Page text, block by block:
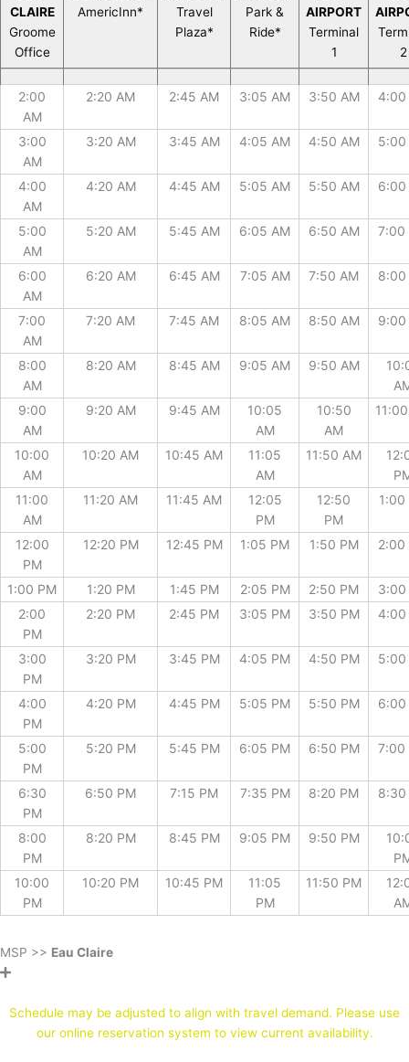
CLAIRE
Groome
Office
AmericInn*
Travel
Plaza*
Park &
Ride*
AIRPORT
Terminal
1
2
EAU
CLAIRE
Groome
Office
MENOMONIE
BALDWIN
Plaza*
HUDSON
Ride*
MSP
Terminal
2:00
AM
2:20 AM 2:45 AM 3:05 AM 3:50 AM 4:00
3:00
AM
3:20 AM 3:45 AM 4:05 AM 4:50 AM 5:00
4:00
AM
4:20 AM 4:45 AM 5:05 AM 5:50 AM 6:00
5:00
AM
5:20 AM 5:45 AM 6:05 AM 6:50 AM 7:00
6:00
AM
6:20 AM 6:45 AM 7:05 AM 7:50 AM 8:00
7:00
AM
7:20 AM 7:45 AM 8:05 AM 8:50 AM 9:00
8:00
AM
8:20 AM 8:45 AM 9:05 AM 9:50 AM
9:00
AM
9:20 AM 9:45 AM
10:05
AM
10:50
AM
10:00
AM
10:20 AM 10:45 AM
11:05
AM
11:50 AM
11:00
AM
11:20 AM 11:45 AM
12:05
PM
12:50
PM
1:00
12:00
PM
12:20 PM 12:45 PM 1:05 PM 1:50 PM 2:00
1:00 PM 1:20 PM 1:45 PM 2:05 PM 2:50 PM
3:00
2:00
PM
2:20 PM 2:45 PM 3:05 PM 3:50 PM 4:00
3:00
PM
3:20 PM 3:45 PM 4:05 PM 4:50 PM 5:00
4:00
PM
4:20 PM 4:45 PM 5:05 PM 5:50 PM 6:00
5:00
PM
5:20 PM 5:45 PM 6:05 PM 6:50 PM 7:00
6:30
PM
6:50 PM 7:15 PM 7:35 PM 8:20 PM 8:30
8:00
PM
8:20 PM 8:45 PM 9:05 PM 9:50 PM
10:00
PM
10:20 PM 10:45 PM
11:05
PM
11:50 PM
MSP >> Eau Claire
Schedule may be adjusted to align with travel demand. Please use
our online reservation system to view current availability.